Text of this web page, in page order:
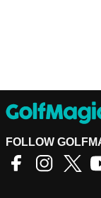
FOLLOW